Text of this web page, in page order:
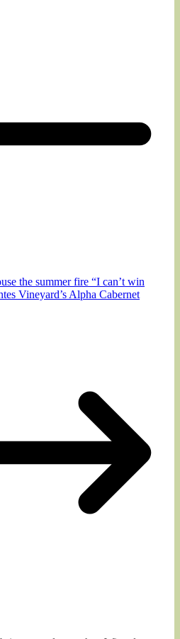
the summer fire “I can’t win
Vineyard’s Alpha Cabernet